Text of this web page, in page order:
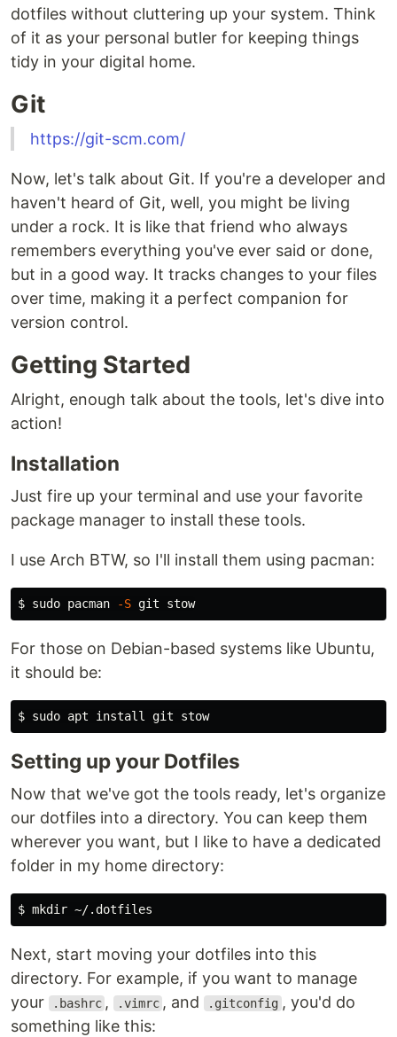
dotfiles without cluttering up your system. Think
of it as your personal butler for keeping things
tidy in your digital home.
Git
https://git-scm.com/
Now, let's talk about Git. If you're a developer and
haven't heard of Git, well, you might be living
under a rock. It is like that friend who always
remembers everything you've ever said or done,
but in a good way. It tracks changes to your files
over time, making it a perfect companion for
version control.
Getting Started
Alright, enough talk about the tools, let's dive into
action!
Installation
Just fire up your terminal and use your favorite
package manager to install these tools.
I use Arch BTW, so I'll install them using pacman:
$ sudo pacman -S
For those on Debian-based systems like Ubuntu,
it should be:
$ sudo apt install
Setting up your Dotfiles
Now that we've got the tools ready, let's organize
our dotfiles into a directory. You can keep them
wherever you want, but I like to have a dedicated
folder in my home directory:
$ mkdir
Next, start moving your dotfiles into this
directory. For example, if you want to manage
your
.bashrc , .vimrc , and .gitconfig , you'd do
something like this: